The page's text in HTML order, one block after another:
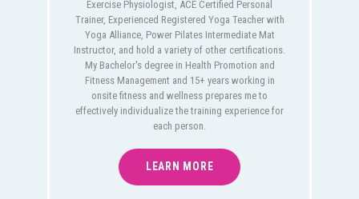
Exercise Physiologist, ACE Certified Personal
Trainer, Experienced Registered Yoga Teacher with
Yoga Alliance, Power Pilates Intermediate Mat
Instructor, and hold a variety of other certifications.
My Bachelor's degree in Health Promotion and
Fitness Management and 15+ years working in
onsite fitness and wellness prepares me to
effectively individualize the training experience for
each person.
LEARN MORE